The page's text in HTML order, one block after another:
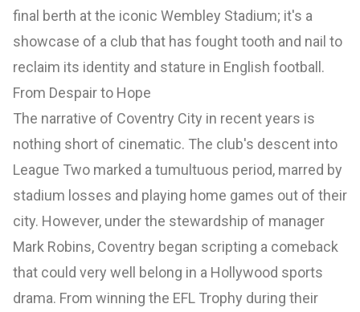
final berth at the iconic Wembley Stadium; it's a
showcase of a club that has fought tooth and nail to
reclaim its identity and stature in English football.
From Despair to Hope
The narrative of Coventry City in recent years is
nothing short of cinematic. The club's descent into
League Two marked a tumultuous period, marred by
stadium losses and playing home games out of their
city. However, under the stewardship of manager
Mark Robins, Coventry began scripting a comeback
that could very well belong in a Hollywood sports
drama. From winning the EFL Trophy during their